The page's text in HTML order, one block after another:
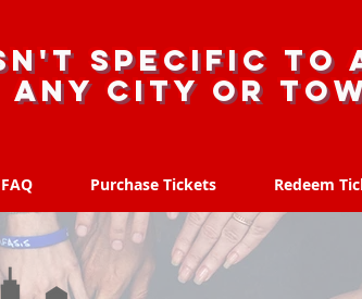
specific to
any city or
FAQ Purchase Tickets Redeem
FAQ Purchase Tickets Redeem